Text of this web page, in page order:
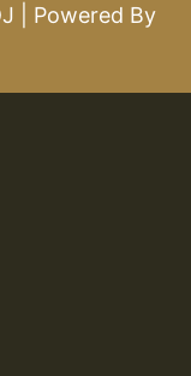
| Powered By